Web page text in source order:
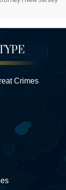
Crimes